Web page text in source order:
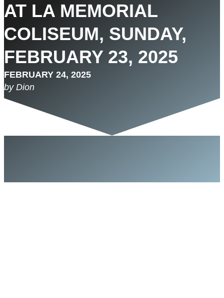
AT LA MEMORIAL
COLISEUM, SUNDAY,
FEBRUARY 23, 2025
FEBRUARY 24, 2025
by Dion